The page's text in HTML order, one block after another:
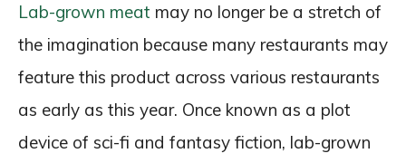
Lab-grown meat may no longer be a stretch of
the imagination because many restaurants may
feature this product across various restaurants
as early as this year. Once known as a plot
device of sci-fi and fantasy fiction, lab-grown